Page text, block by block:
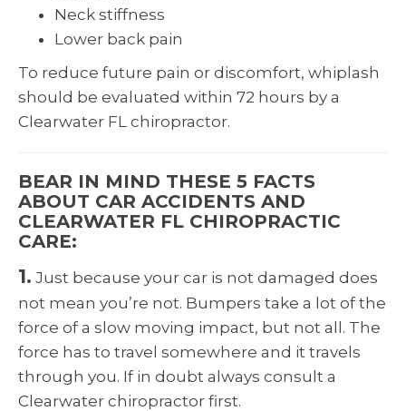
Neck stiffness
Lower back pain
To reduce future pain or discomfort, whiplash
should be evaluated within 72 hours by a
Clearwater FL chiropractor.
BEAR IN MIND THESE 5 FACTS
ABOUT CAR ACCIDENTS AND
CLEARWATER FL CHIROPRACTIC
CARE:
1. Just because your car is not damaged does
not mean you’re not. Bumpers take a lot of the
force of a slow moving impact, but not all. The
force has to travel somewhere and it travels
through you. If in doubt always consult a
Clearwater chiropractor first.